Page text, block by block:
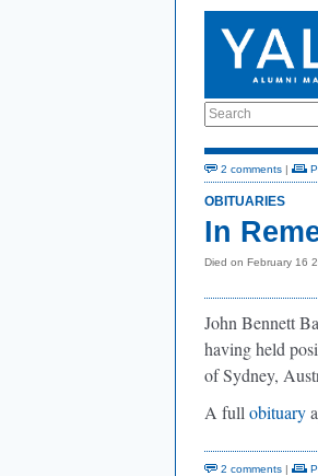
Search
2 comments |
OBITUARIES
In
Died on February 16
John Bennett
having held
of Sydney,
A full obituary
2 comments |